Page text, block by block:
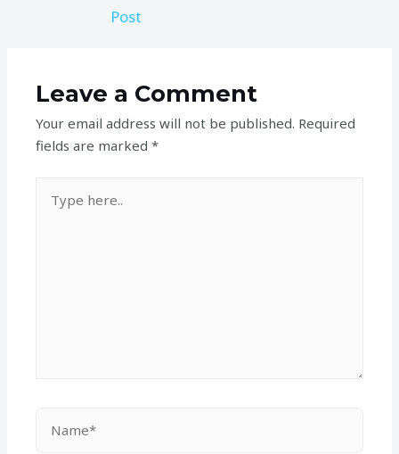
Post
Leave a Comment
Your email address will not be published. Required
fields are marked*